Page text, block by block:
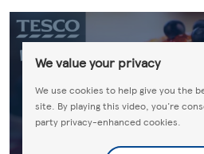
We value your privacy
We use cookies to help give you the
site. By playing this video, you're
party privacy-enhanced cookies.